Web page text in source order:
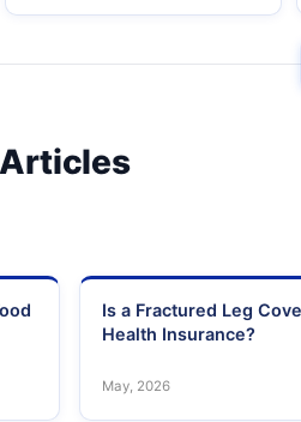
Is a Fractured Leg
Health Insurance?
May, 2026